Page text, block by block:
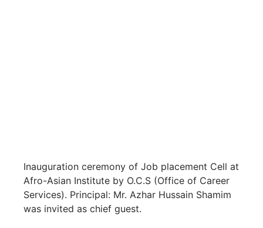
Inauguration ceremony of Job placement Cell at
Afro-Asian Institute by O.C.S (Office of Career
Services). Principal: Mr. Azhar Hussain Shamim
was invited as chief guest.